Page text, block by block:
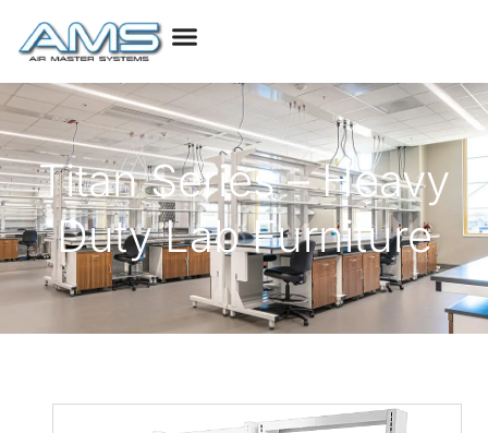
Titan Series – Heavy
Duty Lab Furniture